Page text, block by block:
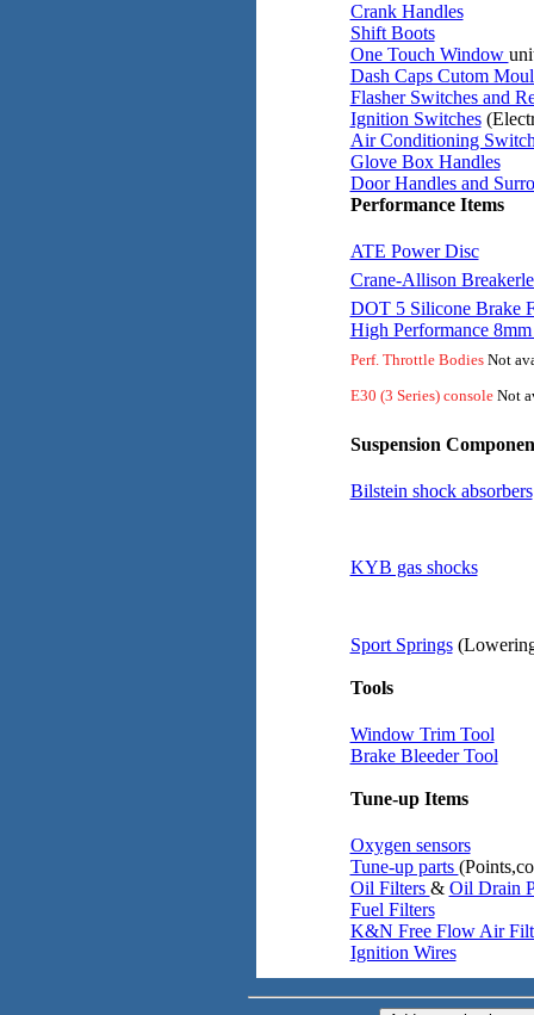
Crank Handles
Shift Boots
One Touch Window
Dash Caps Cutom
Flasher Switches and
Ignition Switches
Air Conditioning
Glove Box Handles
Door Handles and
Performance Items
ATE Power Disc
Crane-Allison
DOT 5 Silicone Brake
High Performance
Perf. Throttle BodiesNot
E30 (3 Series) consoleNot
Suspension
Bilstein shock absorbers
KYB gas shocks
Sport Springs
Tools
Window Trim Tool
Brake Bleeder Tool
Tune-up Items
Oxygen sensors
Tune-up parts
Oil Filters & Oil Drain
Fuel Filters
K&N Free Flow Air
Ignition Wires